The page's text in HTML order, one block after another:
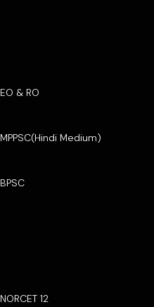
EO & RO
MPPSC(Hindi Medium)
BPSC
NORCET 12